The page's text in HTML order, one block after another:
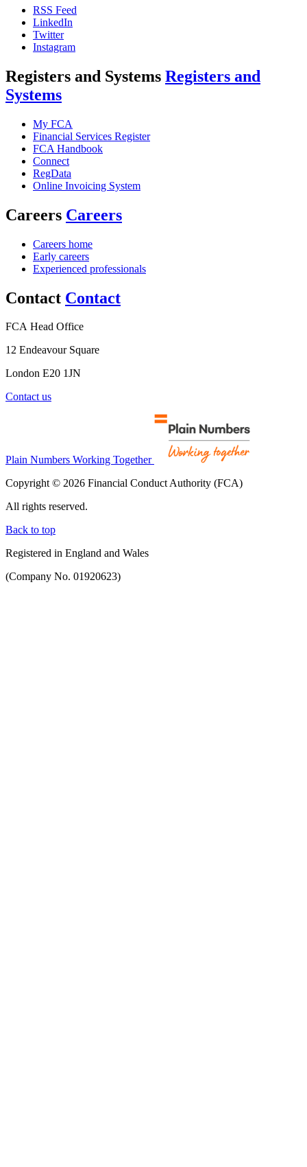
RSS Feed
LinkedIn
Twitter
Instagram
Registers and Systems Registers and
Systems
My FCA
Financial Services Register
FCA Handbook
Connect
RegData
Online Invoicing System
Careers Careers
Careers home
Early careers
Experienced professionals
Contact Contact
FCA Head Office
12 Endeavour Square
London E20 1JN
Contact us
Plain Numbers Working Together
Copyright © 2026 Financial Conduct Authority (FCA)
All rights reserved.
Back to top
Registered in England and Wales
(Company No. 01920623)